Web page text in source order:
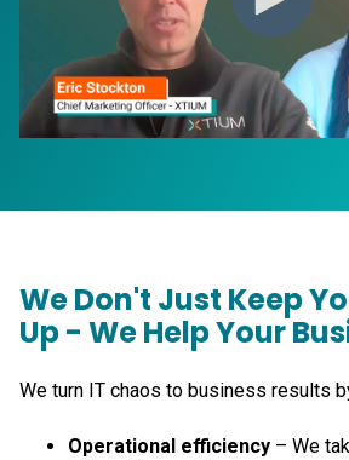
We Don't Just Keep
Up - We Help Your
We turn IT chaos to business results
Operational efficiency – We